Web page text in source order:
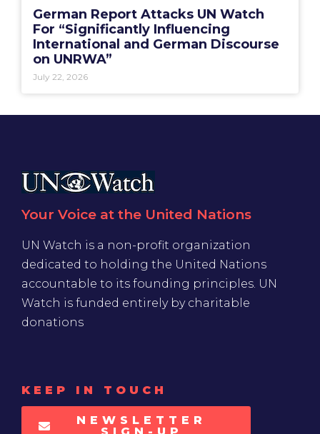
German Report Attacks UN Watch
For “Significantly Influencing
International and German Discourse
on UNRWA”
July 22, 2026
Your Voice at the United Nations
UN Watch is a non-profit organization
dedicated to holding the United Nations
accountable to its founding principles. UN
Watch is funded entirely by charitable
donations
KEEP IN TOUCH
NEWSLETTER